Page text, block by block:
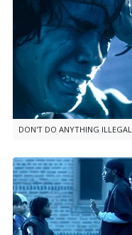
DON'T DO ANYTHING ILLEGAL